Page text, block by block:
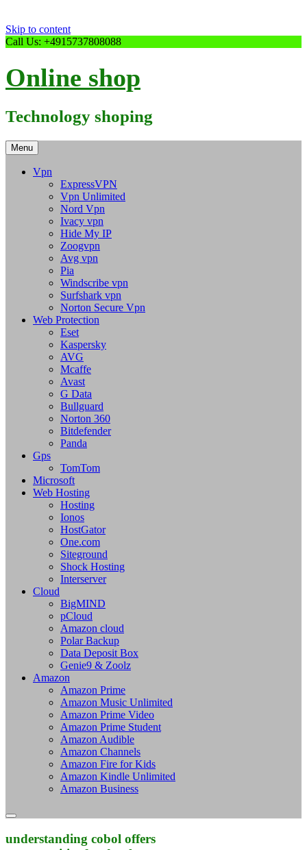
Skip to content
Call Us: +4915737808088
Online shop
Technology shoping
Menu
Vpn
ExpressVPN
Vpn Unlimited
Nord Vpn
Ivacy vpn
Hide My IP
Zoogvpn
Avg vpn
Pia
Windscribe vpn
Surfshark vpn
Norton Secure Vpn
Web Protection
Eset
Kaspersky
AVG
Mcaffe
Avast
G Data
Bullguard
Norton 360
Bitdefender
Panda
Gps
TomTom
Microsoft
Web Hosting
Hosting
Ionos
HostGator
One.com
Siteground
Shock Hosting
Interserver
Cloud
BigMIND
pCloud
Amazon cloud
Polar Backup
Data Deposit Box
Genie9 & Zoolz
Amazon
Amazon Prime
Amazon Music Unlimited
Amazon Prime Video
Amazon Prime Student
Amazon Audible
Amazon Channels
Amazon Fire for Kids
Amazon Kindle Unlimited
Amazon Business
understanding cobol offers